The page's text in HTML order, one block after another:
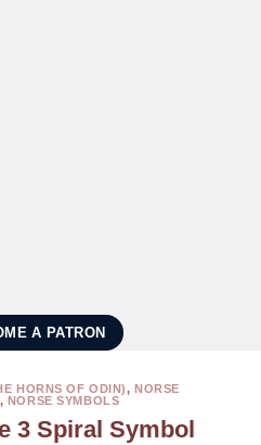
A PATRON
HORNS OF ODIN), NORSE
, NORSE SYMBOLS
3 Spiral Symbol